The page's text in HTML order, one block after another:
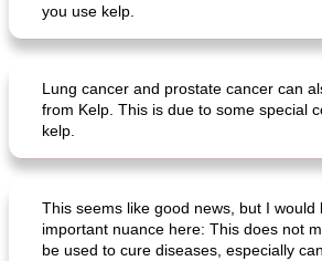
you use kelp.
Lung cancer and prostate cancer can
from Kelp. This is due to some special
kelp.
This seems like good news, but I would
important nuance here: This does not
be used to cure diseases, especially